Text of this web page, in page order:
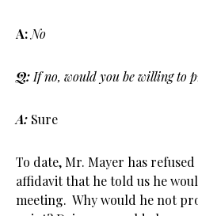
A: No
Q: If no, would you be willing to
A: Sure
To date, Mr. Mayer has
affidavit that he told us he
meeting. Why would he not